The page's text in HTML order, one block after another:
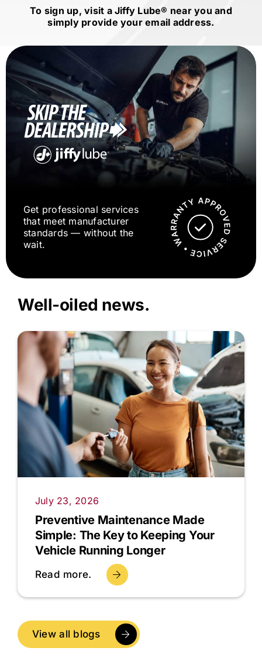
To sign up, visit aJiffy Lube® near you and
simply provide your email address.
Get professional services
that meet manufacturer
standards — without the
wait.
Well-oiled news.
July 23, 2026
Preventive Maintenance Made
Simple: The Key to Keeping Your
Vehicle Running Longer
Read more.
View all blogs